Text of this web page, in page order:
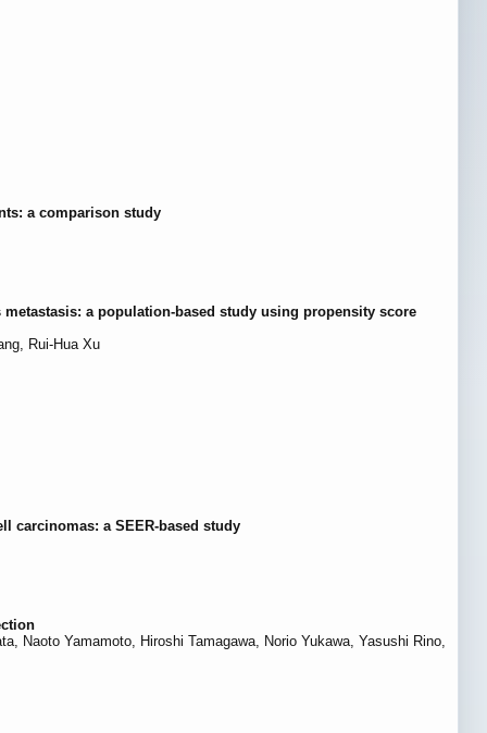
a comparison study
a population-based study using propensity score
Rui-Hua Xu
carcinomas: a SEER-based study
Naoto Yamamoto, Hiroshi Tamagawa, Norio Yukawa, Yasushi Rino,